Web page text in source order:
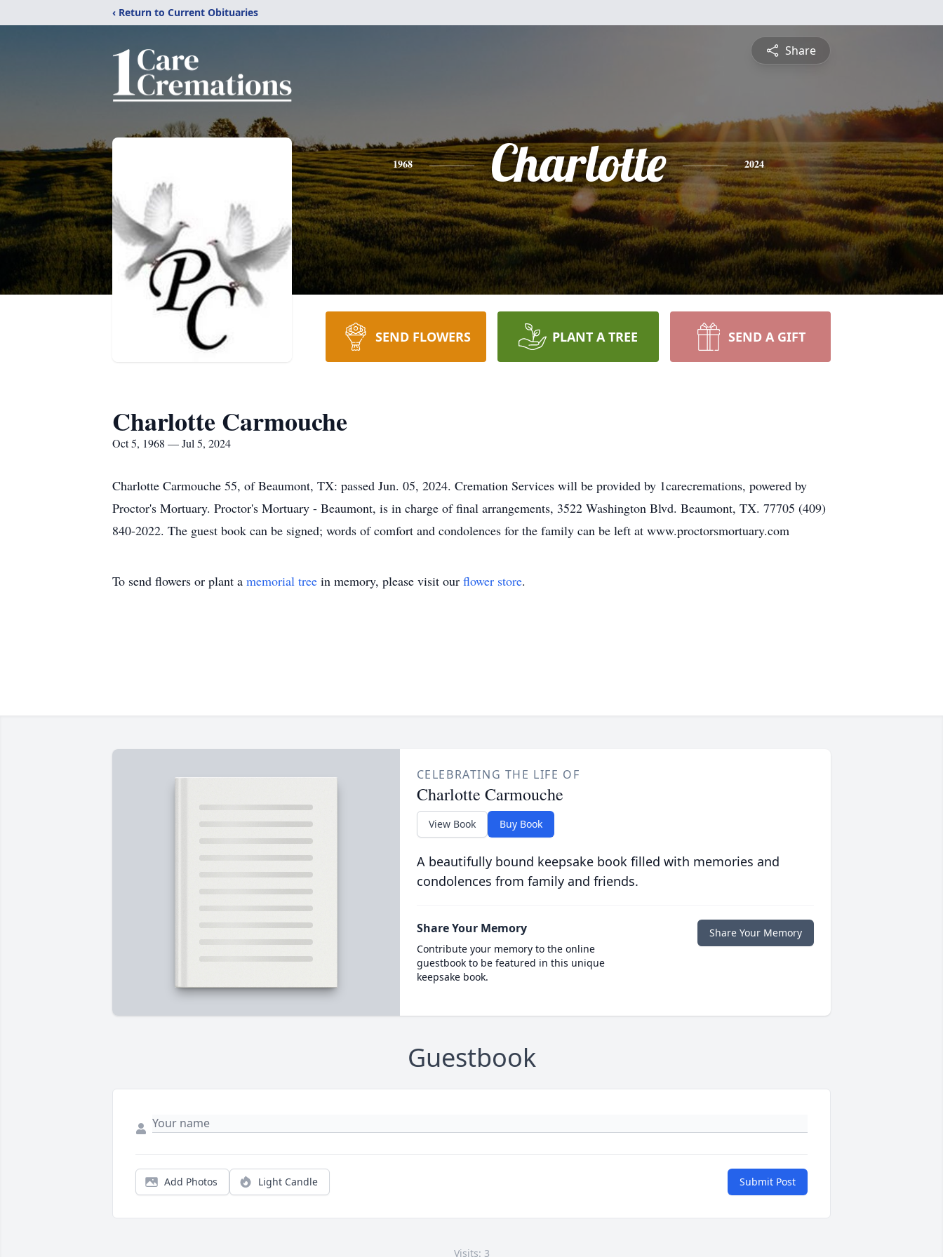
‹ Return to Current Obituaries
Share
1968 Charlotte 2024
SEND FLOWERS PLANT A TREE SEND A GIFT
Charlotte Carmouche
Oct 5, 1968 — Jul 5, 2024
Charlotte Carmouche 55, of Beaumont, TX: passed Jun. 05, 2024. Cremation Services will be provided by 1carecremations, powered by
Proctor's Mortuary. Proctor's Mortuary - Beaumont, is in charge of final arrangements, 3522 Washington Blvd. Beaumont, TX. 77705 (409)
840-2022. The guest book can be signed; words of comfort and condolences for the family can be left at www.proctorsmortuary.com
To send flowers or plant a memorial tree in memory, please visit our flower store.
CELEBRATING THE LIFE OF
Charlotte Carmouche
View Book Buy Book
A beautifully bound keepsake book filled with memories and
condolences from family and friends.
Share Your Memory
Contribute your memory to the online
guestbook to be featured in this unique
keepsake book.
Share Your Memory
Guestbook
Add Photos Light Candle Submit Post
Visits: 3